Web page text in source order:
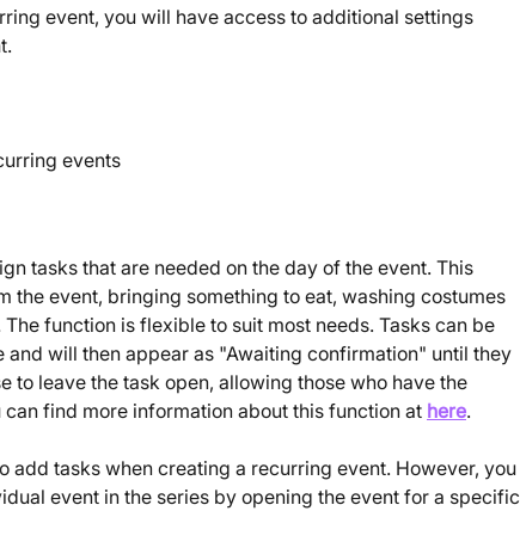
event, you will have access to additional settings
events
tasks that are needed on the day of the event. This
the event, bringing something to eat, washing costumes
function is flexible to suit most needs. Tasks can be
will then appear as "Awaiting confirmation" until they
to leave the task open, allowing those who have the
find more information about this function at here.
add tasks when creating a recurring event. However, you
event in the series by opening the event for a specific